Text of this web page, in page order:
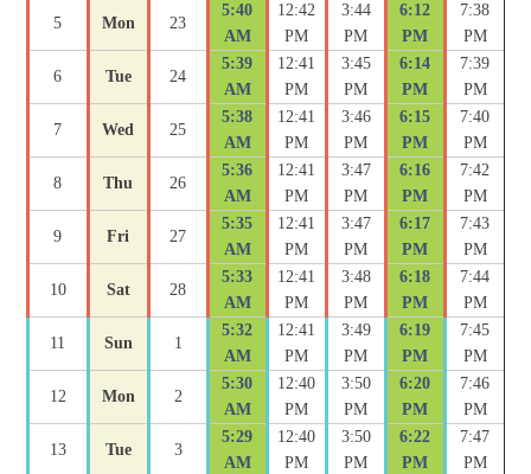
5 Mon 23
5:40
AM
12:42
PM
3:44
PM
6:12
PM
7:38
PM
6 Tue 24
5:39
AM
12:41
PM
3:45
PM
6:14
PM
7:39
PM
7 Wed 25
5:38
AM
12:41
PM
3:46
PM
6:15
PM
7:40
PM
8 Thu 26
5:36
AM
12:41
PM
3:47
PM
6:16
PM
7:42
PM
9 Fri 27
5:35
AM
12:41
PM
3:47
PM
6:17
PM
7:43
PM
10 Sat 28
5:33
AM
12:41
PM
3:48
PM
6:18
PM
7:44
PM
11 Sun 1
5:32
AM
12:41
PM
3:49
PM
6:19
PM
7:45
PM
12 Mon 2
5:30
AM
12:40
PM
3:50
PM
6:20
PM
7:46
PM
13 Tue 3
5:29
AM
12:40
PM
3:50
PM
6:22
PM
7:47
PM